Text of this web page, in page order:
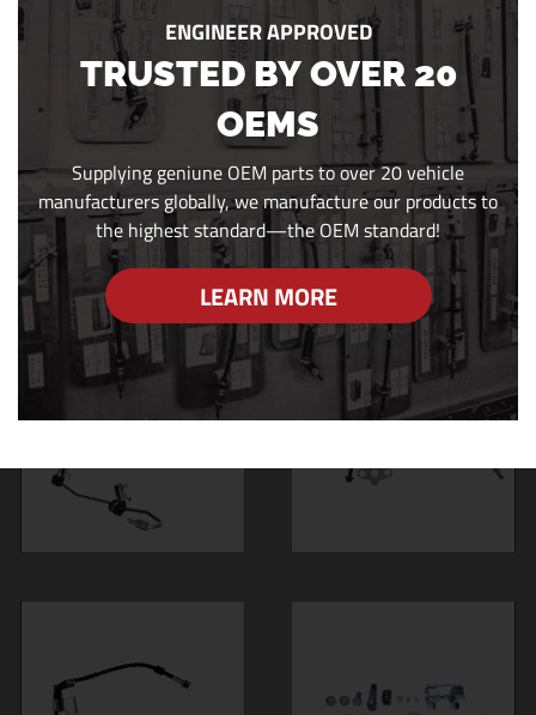
ENGINEER APPROVED
TRUSTED BY OVER 20
OEMS
Supplying geniune OEM parts to over 20 vehicle
manufacturers globally, we manufacture our products to
the highest standard—the OEM standard!
LEARN MORE